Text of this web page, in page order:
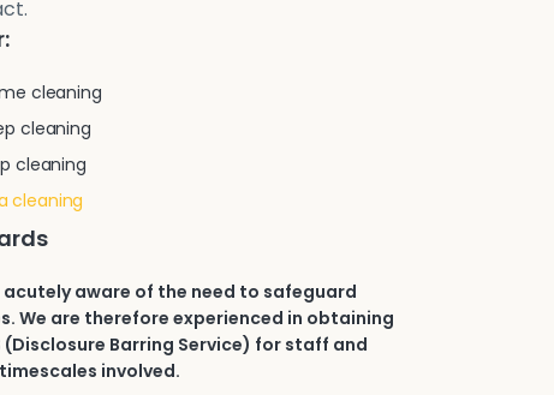
cleaning
cleaning
cleaning
cleaning
acutely aware of the need to safeguard
We are therefore experienced in obtaining
(Disclosure Barring Service) for staff and
involved.